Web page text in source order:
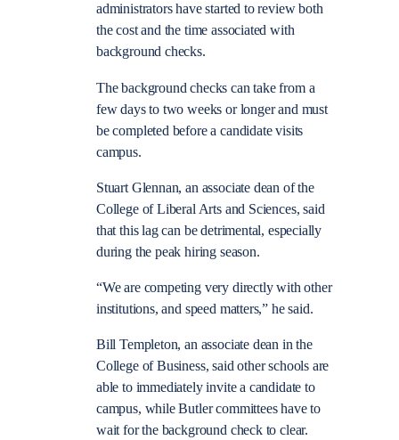
administrators have started to review both
the cost and the time associated with
background checks.
The background checks can take from a
few days to two weeks or longer and must
be completed before a candidate visits
campus.
Stuart Glennan, an associate dean of the
College of Liberal Arts and Sciences, said
that this lag can be detrimental, especially
during the peak hiring season.
“We are competing very directly with other
institutions, and speed matters,” he said.
Bill Templeton, an associate dean in the
College of Business, said other schools are
able to immediately invite a candidate to
campus, while Butler committees have to
wait for the background check to clear.